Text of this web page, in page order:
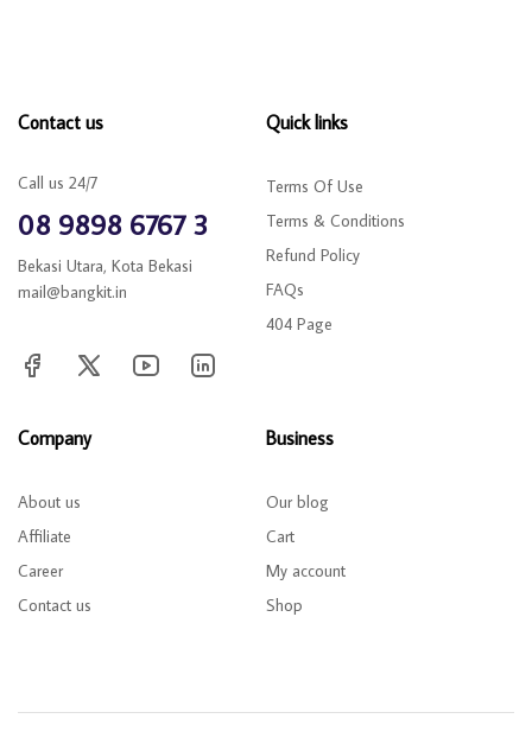
Contact us
Call us 24/7
08 9898 6767 3
Bekasi Utara, Kota Bekasi
mail@bangkit.in
Quick links
Terms Of Use
Terms & Conditions
Refund Policy
FAQs
404 Page
Company
About us
Affiliate
Career
Contact us
Business
Our blog
Cart
My account
Shop